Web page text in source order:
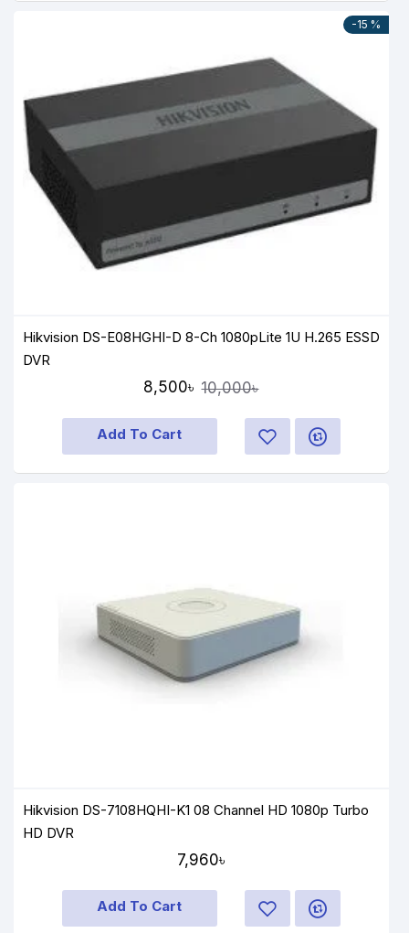
-15 %
Hikvision DS-E08HGHI-D 8-Ch 1080pLite 1U H.265 ESSD
DVR
8,500৳ 10,000৳
Add To Cart
Hikvision DS-7108HQHI-K1 08 Channel HD 1080p Turbo
HD DVR
7,960৳
Add To Cart